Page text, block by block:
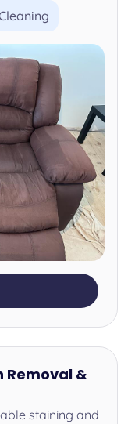
Removal &
staining and